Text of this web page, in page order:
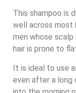
This shampoo is
well across
men whose scalp
hair is prone to
It is ideal to use
even after a long